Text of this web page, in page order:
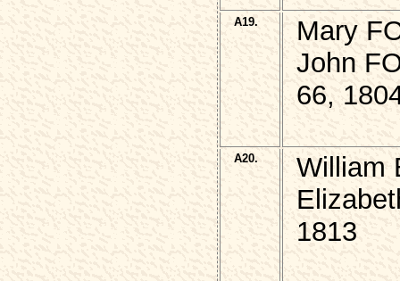
A19.
Mary
John
66,
A20.
William
1813